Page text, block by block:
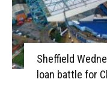
Sheffield
loan battle for